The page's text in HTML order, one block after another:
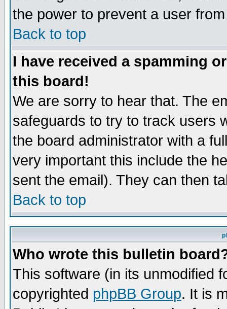
the power to prevent a user
Back to top
I have received a spamming
this board!
We are sorry to hear that. The
safeguards to try to track users
the board administrator with a
very important this include the
sent the email). They can then
Back to top
Who wrote this bulletin
This software (in its unmodified
copyrighted phpBB Group. It is